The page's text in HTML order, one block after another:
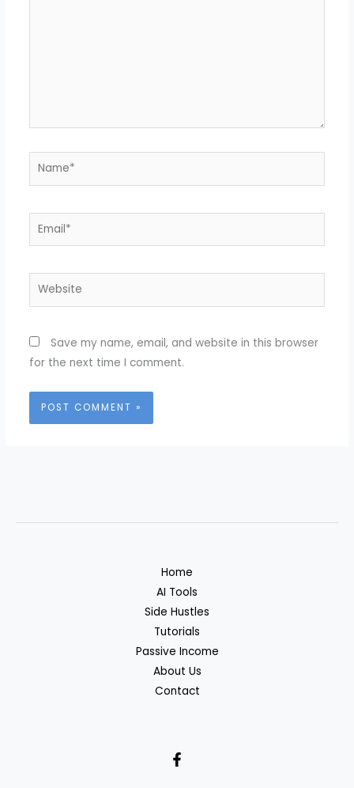
Name*
Email*
Website
Save my name, email, and website in this browser
for the next time I comment.
Home
AI Tools
Side Hustles
Tutorials
Passive Income
About Us
Contact